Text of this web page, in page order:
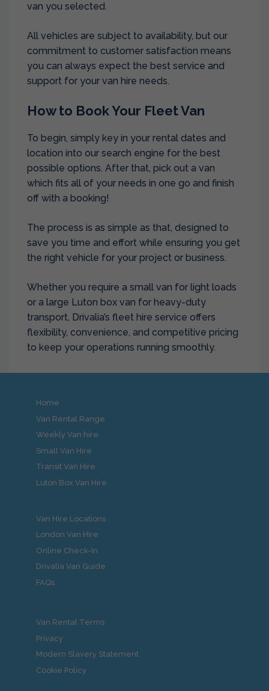
van you selected.
All vehicles are subject to availability, but our
commitment to customer satisfaction means
you can always expect the best service and
support for your van hire needs.
How to Book Your Fleet Van
To begin, simply key in your rental dates and
location into our search engine for the best
possible options. After that, pick out a van
which fits all of your needs in one go and finish
off with a booking!
The process is as simple as that, designed to
save you time and effort while ensuring you get
the right vehicle for your project or business.
Whether you require a small van for light loads
or a large Luton box van for heavy-duty
transport, Drivalia’s fleet hire service offers
flexibility, convenience, and competitive pricing
to keep your operations running smoothly.
Home
Van Rental Range
Weekly Van hire
Small Van Hire
Transit Van Hire
Luton Box Van Hire
Van Hire Locations
London Van Hire
Online Check-In
Drivalia Van Guide
FAQs
Van Rental Terms
Privacy
Modern Slavery Statement
Cookie Policy